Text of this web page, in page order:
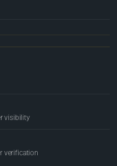
visibility
verification